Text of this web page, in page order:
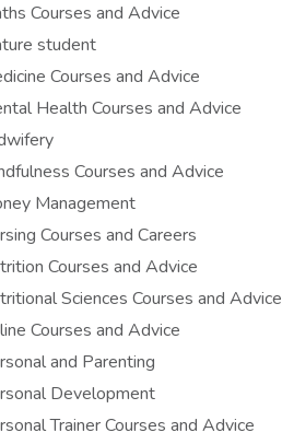
Courses and Advice
student
Courses and Advice
Health Courses and Advice
Courses and Advice
Management
Courses and Careers
Courses and Advice
Sciences Courses and Advice
Courses and Advice
and Parenting
Development
Trainer Courses and Advice